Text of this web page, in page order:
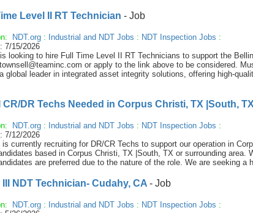
Level II RT Technician - Job
NDT.org : Industrial and NDT Jobs : NDT Inspection Jobs :
7/15/2026
looking to hire Full Time Level II RT Technicians to support the
or apply to the link above to be considered.
global leader in integrated asset integrity solutions, offering high-
CR/DR Techs Needed in Corpus Christi, TX |South,
NDT.org : Industrial and NDT Jobs : NDT Inspection Jobs :
7/12/2026
is currently recruiting for DR/CR Techs to support our operation in
based in Corpus Christi, TX |South, TX or surrounding
are preferred due to the nature of the role. We are seeking
III NDT Technician- Cudahy, CA - Job
NDT.org : Industrial and NDT Jobs : NDT Inspection Jobs :